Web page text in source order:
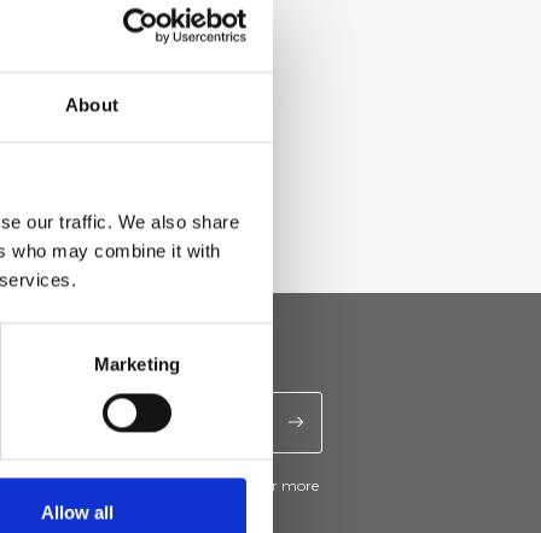
About
our traffic. We also share
who may combine it with
Marketing
Allow all
news and promotions from Ripani. For more
Privacy Policy